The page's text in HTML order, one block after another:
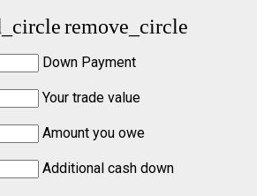
remove_circle
Down Payment
Your trade value
Amount you owe
Additional cash down